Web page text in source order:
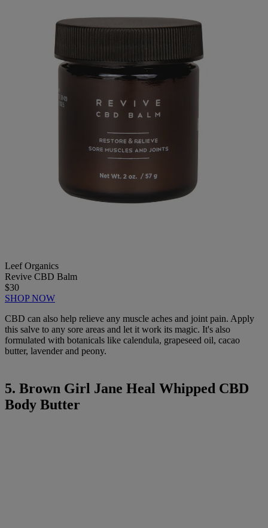
Leef Organics
Revive CBD Balm
$30
SHOP NOW
CBD can also help relieve any muscle aches and joint pain. Apply
this salve to any sore areas and let it work its magic. It's also
formulated with botanicals like calendula, grapeseed oil, cacao
butter, lavender and peony.
5. Brown Girl Jane Heal Whipped CBD
Body Butter